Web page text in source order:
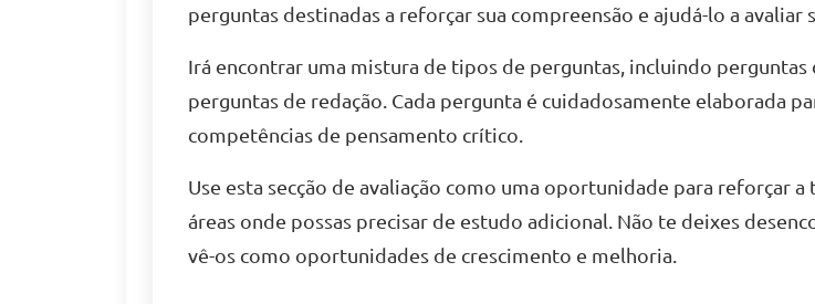
perguntas destinadas a reforçar sua compreensão e ajudá-lo a avaliar
Irá encontrar uma mistura de tipos de perguntas, incluindo
perguntas de redação. Cada pergunta é cuidadosamente elaborada
competências de pensamento crítico.
Use esta secção de avaliação como uma oportunidade para reforçar
áreas onde possas precisar de estudo adicional. Não te deixes
vê-os como oportunidades de crescimento e melhoria.